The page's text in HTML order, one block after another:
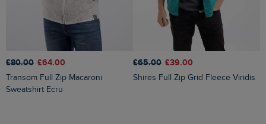
£80.00 £64.00
Transom Full Zip Macaroni
Sweatshirt Ecru
£65.00 £39.00
Shires Full Zip Grid Fleece Viridis